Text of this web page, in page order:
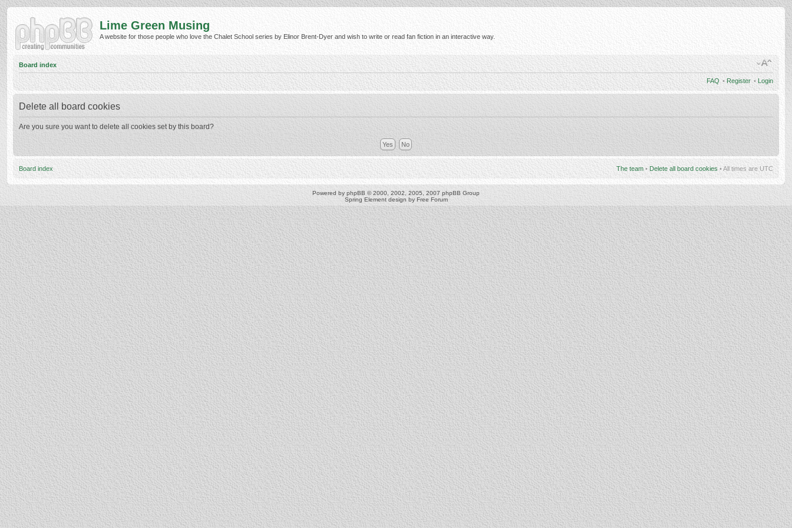
Lime Green Musing
A website for those people who love the Chalet School series by Elinor Brent-Dyer and wish to write or read fan fiction in an interactive way.
Board index
FAQ • Register • Login
Delete all board cookies
Are you sure you want to delete all cookies set by this board?
Board index The team • Delete all board cookies • All times are UTC
Powered by phpBB © 2000, 2002, 2005, 2007 phpBB Group
Spring Element design by Free Forum